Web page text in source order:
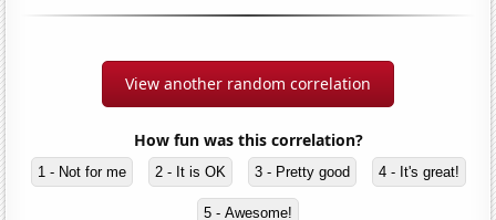
View another random correlation
How fun was this correlation?
1 - Not for me 2 - It is OK 3 - Pretty good 4 - It's great!
5 - Awesome!